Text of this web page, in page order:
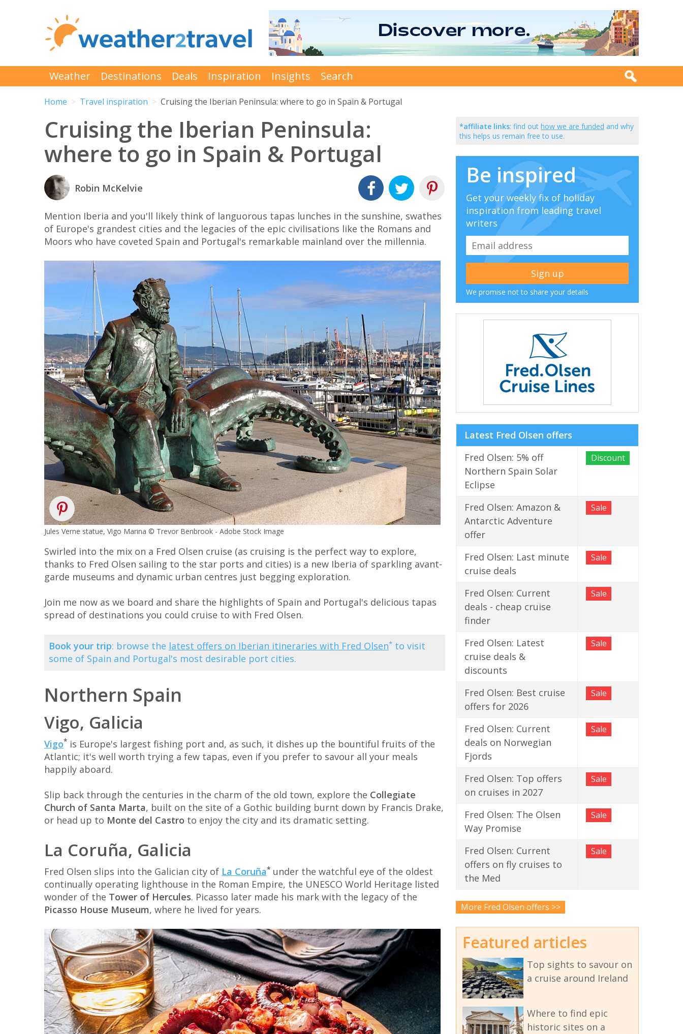
Weather Destinations Deals Inspiration Insights Search
Home Travel inspiration Cruising the Iberian Peninsula: where to go in Spain & Portugal
Cruising the Iberian Peninsula:
where to go in Spain & Portugal
Robin McKelvie
Mention Iberia and you'll likely think of languorous tapas lunches in the sunshine, swathes
of Europe's grandest cities and the legacies of the epic civilisations like the Romans and
Moors who have coveted Spain and Portugal's remarkable mainland over the millennia.
Jules Verne statue, Vigo Marina © Trevor Benbrook - Adobe Stock Image
Swirled into the mix on a Fred Olsen cruise (as cruising is the perfect way to explore,
thanks to Fred Olsen sailing to the star ports and cities) is a new Iberia of sparkling avant-
garde museums and dynamic urban centres just begging exploration.
Join me now as we board and share the highlights of Spain and Portugal's delicious tapas
spread of destinations you could cruise to with Fred Olsen.
Book your trip: browse the latest offers on Iberian itineraries with Fred Olsen* to visit
some of Spain and Portugal's most desirable port cities.
Northern Spain
Vigo, Galicia
Vigo* is Europe's largest fishing port and, as such, it dishes up the bountiful fruits of the
Atlantic; it's well worth trying a few tapas, even if you prefer to savour all your meals
happily aboard.
Slip back through the centuries in the charm of the old town, explore the Collegiate
Church of Santa Marta, built on the site of a Gothic building burnt down by Francis Drake,
or head up to Monte del Castro to enjoy the city and its dramatic setting.
La Coruña, Galicia
Fred Olsen slips into the Galician city of La Coruña* under the watchful eye of the oldest
continually operating lighthouse in the Roman Empire, the UNESCO World Heritage listed
wonder of the Tower of Hercules. Picasso later made his mark with the legacy of the
Picasso House Museum, where he lived for years.
*affiliate links: find out how we are funded and why
this helps us remain free to use.
Be inspired
Get your weekly fix of holiday
inspiration from leading travel
writers
We promise not to share your details
Latest Fred Olsen offers
Fred Olsen: 5% off
Northern Spain Solar
Eclipse
Discount
Fred Olsen: Amazon &
Antarctic Adventure
offer
Sale
Fred Olsen: Last minute
cruise deals
Sale
Fred Olsen: Current
deals - cheap cruise
finder
Sale
Fred Olsen: Latest
cruise deals &
discounts
Sale
Fred Olsen: Best cruise
offers for 2026
Sale
Fred Olsen: Current
deals on Norwegian
Fjords
Sale
Fred Olsen: Top offers
on cruises in 2027
Sale
Fred Olsen: The Olsen
Way Promise
Sale
Fred Olsen: Current
offers on fly cruises to
the Med
Sale
More Fred Olsen offers >>
Featured articles
Top sights to savour on
a cruise around Ireland
Where to find epic
historic sites on a